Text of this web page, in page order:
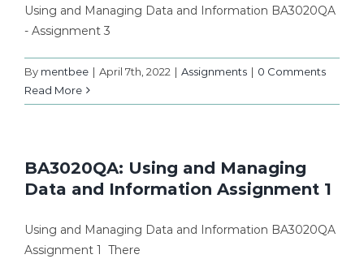
Using and Managing Data and Information BA3020QA
- Assignment 3
By mentbee | April 7th, 2022 | Assignments | 0 Comments
Read More
BA3020QA: Using and Managing
Data and Information Assignment 1
Using and Managing Data and Information BA3020QA
Assignment 1 There